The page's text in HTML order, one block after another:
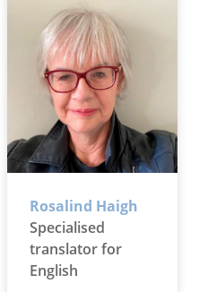
Rosalind Haigh
Specialised
translator for
English